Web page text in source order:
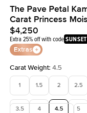
The Pave Petal
Carat Princess
$4,250
Extra 25% off with codeSUNSET
Extras
Carat Weight: 4.5
1 1.5 2 2.5
3.5 4 4.5 5